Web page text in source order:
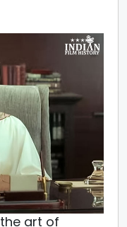
art of